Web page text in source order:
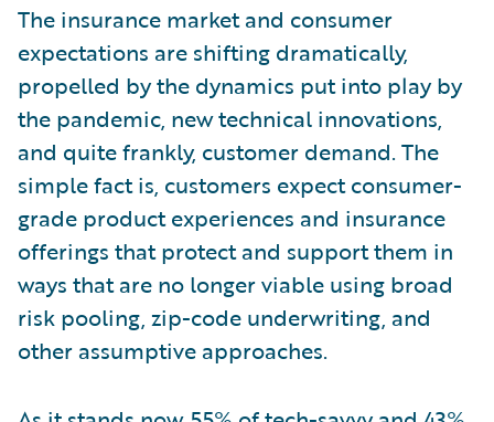
The insurance market and consumer
expectations are shifting dramatically,
propelled by the dynamics put into play by
the pandemic, new technical innovations,
and quite frankly, customer demand. The
simple fact is, customers expect consumer-
grade product experiences and insurance
offerings that protect and support them in
ways that are no longer viable using broad
risk pooling, zip-code underwriting, and
other assumptive approaches.